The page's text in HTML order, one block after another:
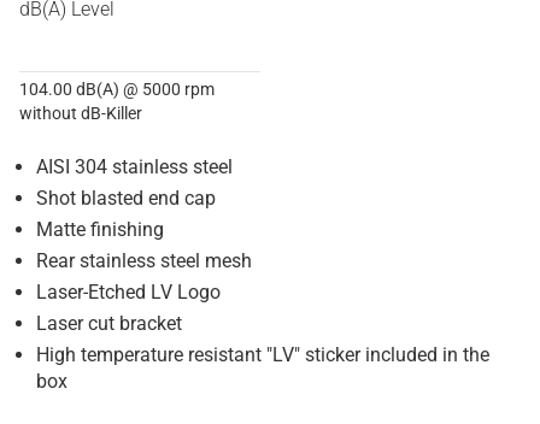
dB(A) Level
104.00 dB(A) @ 5000 rpm
without dB-Killer
AISI 304 stainless steel
Shot blasted end cap
Matte finishing
Rear stainless steel mesh
Laser-Etched LV Logo
Laser cut bracket
High temperature resistant "LV" sticker included in the
box